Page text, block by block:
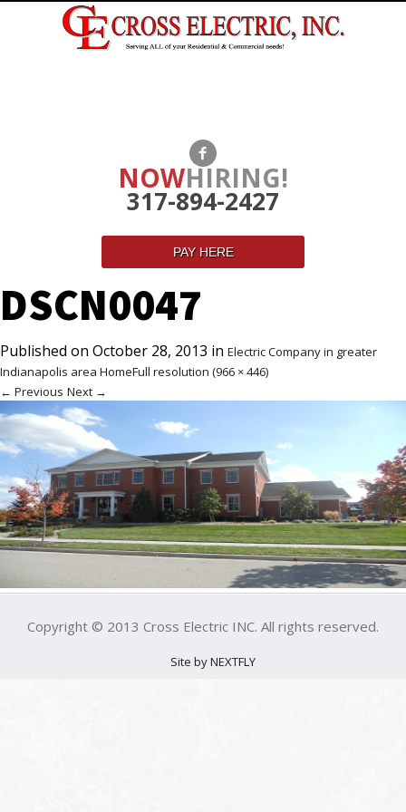
NOWHIRING!
317-894-2427
PAY HERE
DSCN0047
Published on October 28, 2013 in Electric Company in greater
Indianapolis area HomeFull resolution (966 × 446)
← Previous Next →
Copyright © 2013 Cross Electric INC. All rights reserved.
Site by NEXTFLY